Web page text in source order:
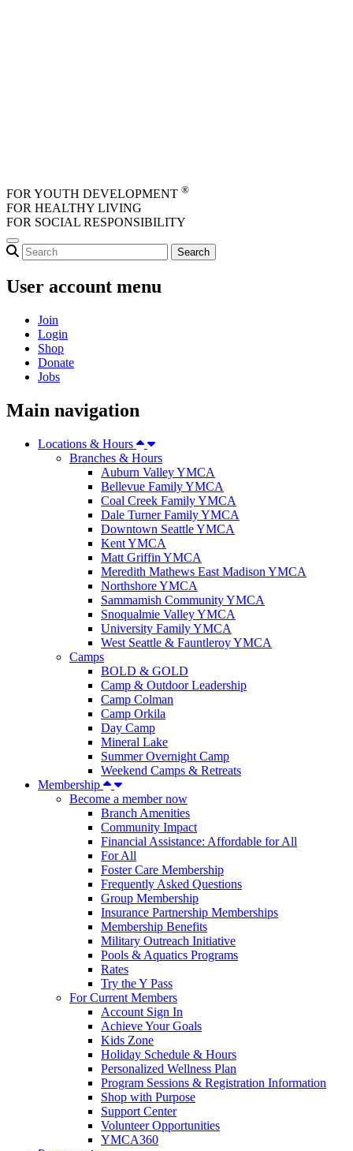
FOR YOUTH DEVELOPMENT ®
FOR HEALTHY LIVING
FOR SOCIAL RESPONSIBILITY
User account menu
Join
Login
Shop
Donate
Jobs
Main navigation
Locations & Hours
Branches & Hours
Auburn Valley YMCA
Bellevue Family YMCA
Coal Creek Family YMCA
Dale Turner Family YMCA
Downtown Seattle YMCA
Kent YMCA
Matt Griffin YMCA
Meredith Mathews East Madison YMCA
Northshore YMCA
Sammamish Community YMCA
Snoqualmie Valley YMCA
University Family YMCA
West Seattle & Fauntleroy YMCA
Camps
BOLD & GOLD
Camp & Outdoor Leadership
Camp Colman
Camp Orkila
Day Camp
Mineral Lake
Summer Overnight Camp
Weekend Camps & Retreats
Membership
Become a member now
Branch Amenities
Community Impact
Financial Assistance: Affordable for All
For All
Foster Care Membership
Frequently Asked Questions
Group Membership
Insurance Partnership Memberships
Membership Benefits
Military Outreach Initiative
Pools & Aquatics Programs
Rates
Try the Y Pass
For Current Members
Account Sign In
Achieve Your Goals
Kids Zone
Holiday Schedule & Hours
Personalized Wellness Plan
Program Sessions & Registration Information
Shop with Purpose
Support Center
Volunteer Opportunities
YMCA360